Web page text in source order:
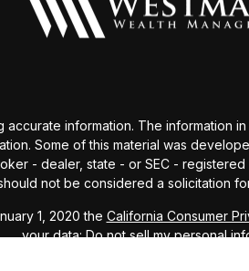
information. The information
Some of this material was
- dealer, state - or SEC -
not be considered a solicitation
1, 2020 the California Consumer
your data:Do not sell my personal